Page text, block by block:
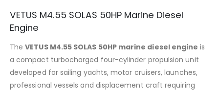
VETUS M4.55 SOLAS 50HP Marine Diesel
Engine
TheVETUS M4.55 SOLAS 50HP marine diesel engine is
a compact turbocharged four-cylinder propulsion unit
developed for sailing yachts, motor cruisers, launches,
professional vessels and displacement craft requiring